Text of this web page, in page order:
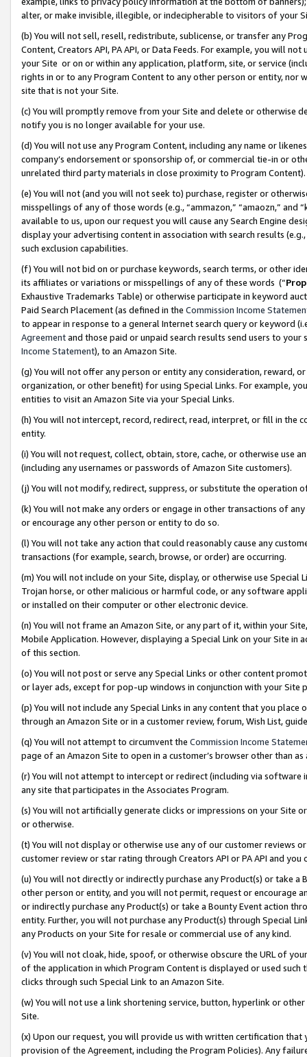
alter, or make invisible, illegible, or indecipherable to visitors of your
(b) You will not sell, resell, redistribute, sublicense, or transfer any
Content, Creators API, PA API, or Data Feeds. For example, you will
your Site or on or within any application, platform, site, or service
rights in or to any Program Content to any other person or entity, nor
site that is not your Site.
(c) You will promptly remove from your Site and delete or otherwise
notify you is no longer available for your use.
(d) You will not use any Program Content, including any name or
company’s endorsement or sponsorship of, or commercial tie-in or
unrelated third party materials in close proximity to Program Content).
(e) You will not (and you will not seek to) purchase, register or
misspellings of any of those words (e.g., “ammazon,” “amaozn,” and
available to us, upon our request you will cause any Search Engine
display your advertising content in association with search results
such exclusion capabilities.
(f) You will not bid on or purchase keywords, search terms, or other
its affiliates or variations or misspellings of any of these words (“
Exhaustive Trademarks Table) or otherwise participate in keyword
Paid Search Placement (as defined in the Commission Income
to appear in response to a general Internet search query or keyword
Agreementand those paid or unpaid search results send users to
Income Statement), to an Amazon Site.
(g) You will not offer any person or entity any consideration, reward,
organization, or other benefit) for using Special Links. For example,
entities to visit an Amazon Site via your Special Links.
(h) You will not intercept, record, redirect, read, interpret, or fill in
entity.
(i) You will not request, collect, obtain, store, cache, or otherwise use
(including any usernames or passwords of Amazon Site customers).
(j) You will not modify, redirect, suppress, or substitute the operation
(k) You will not make any orders or engage in other transactions of
or encourage any other person or entity to do so.
(l) You will not take any action that could reasonably cause any
transactions (for example, search, browse, or order) are occurring.
(m) You will not include on your Site, display, or otherwise use
Trojan horse, or other malicious or harmful code, or any software
or installed on their computer or other electronic device.
(n) You will not frame an Amazon Site, or any part of it, within your
Mobile Application. However, displaying a Special Link on your Site
of this section.
(o) You will not post or serve any Special Links or other content
or layer ads, except for pop-up windows in conjunction with your
(p) You will not include any Special Links in any content that you
through an Amazon Site or in a customer review, forum, Wish List,
(q) You will not attempt to circumvent the Commission Income
page of an Amazon Site to open in a customer’s browser other than
(r) You will not attempt to intercept or redirect (including via software
any site that participates in the Associates Program.
(s) You will not artificially generate clicks or impressions on your Site
or otherwise.
(t) You will not display or otherwise use any of our customer reviews
customer review or star rating through Creators API or PA API and
(u) You will not directly or indirectly purchase any Product(s) or take
other person or entity, and you will not permit, request or encourage
or indirectly purchase any Product(s) or take a Bounty Event action
entity. Further, you will not purchase any Product(s) through Special
any Products on your Site for resale or commercial use of any kind.
(v) You will not cloak, hide, spoof, or otherwise obscure the URL of
of the application in which Program Content is displayed or used
clicks through such Special Link to an Amazon Site.
(w) You will not use a link shortening service, button, hyperlink or
Site.
(x) Upon our request, you will provide us with written certification
provision of the Agreement, including the Program Policies). Any